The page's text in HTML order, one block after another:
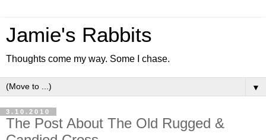
Jamie's Rabbits
Thoughts come my way. Some I chase.
▼
3.10.2010
The Post About The Old Rugged &